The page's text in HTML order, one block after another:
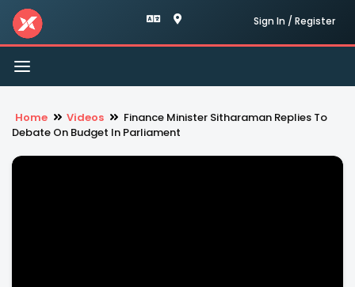
Sign In / Register
Toggle
navigation
Home Videos
Finance Minister Sitharaman Replies To
Debate On Budget In Parliament